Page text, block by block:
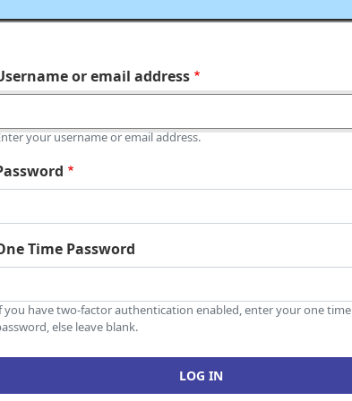
or email address
your username or email address.
Time Password
you have two-factor authentication enabled, enter your one time
else leave blank.